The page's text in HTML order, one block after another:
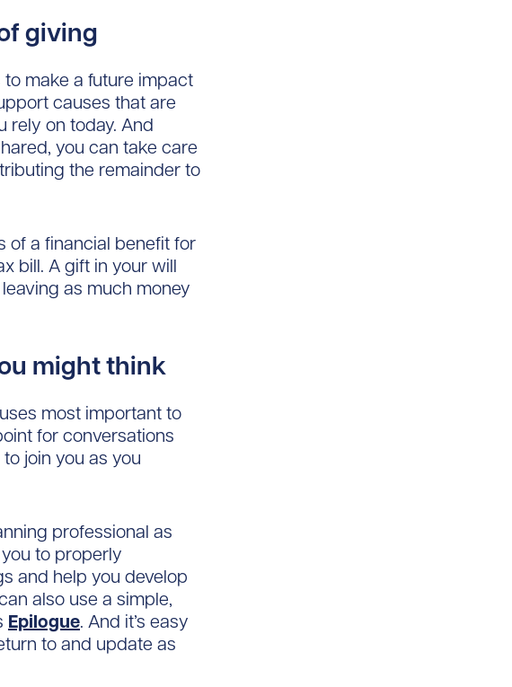
giving
make a future impact
causes that are
rely on today. And
you can take care
the remainder to
of a financial benefit for
bill. A gift in your will
as much money
might think
most important to
for conversations
join you as you
professional as
to properly
and help you develop
also use a simple,
Epilogue. And it’s easy
to and update as